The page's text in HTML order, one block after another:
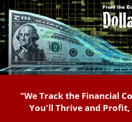
"We Track the Financial
You'll Thrive and Profit,